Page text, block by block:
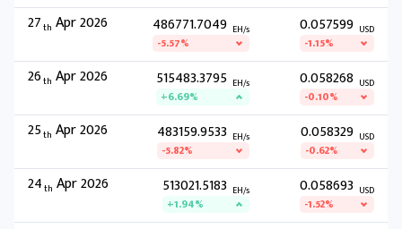
27th Apr 2026 486771.7049 EH/s
-5.57%
0.057599 USD
-1.15%
26th Apr 2026 515483.3795 EH/s
+6.69%
0.058268 USD
-0.10%
25th Apr 2026 483159.9533 EH/s
-5.82%
0.058329 USD
-0.62%
24th Apr 2026 513021.5183 EH/s
+1.94%
0.058693 USD
-1.52%